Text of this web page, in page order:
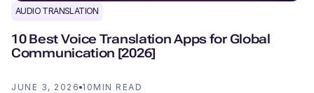
AUDIO TRANSLATION
10 Best Voice Translation Apps for Global
Communication [2026]
JUNE 3, 2026 10 MIN READ